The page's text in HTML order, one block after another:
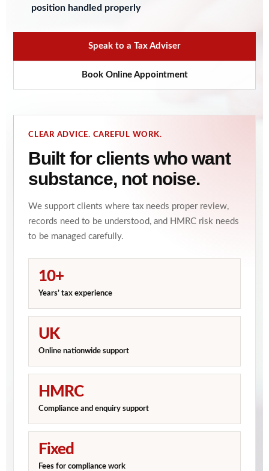
position handled properly
Speak to a Tax Adviser
Book Online Appointment
CLEAR ADVICE. CAREFUL WORK.
Built for clients who want
substance, not noise.
We support clients where tax needs proper review,
records need to be understood, and HMRC risk needs
to be managed carefully.
10+
Years’ tax experience
UK
Online nationwide support
HMRC
Compliance and enquiry support
Fixed
Fees for compliance work